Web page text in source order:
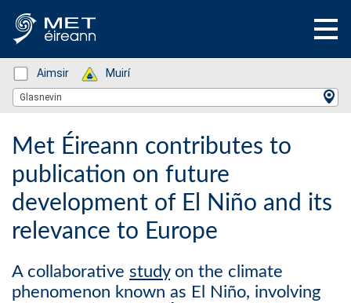
Status: Green
Aimsir Status: Green
Muirí
Location Search
Glasnevin
Met Éireann contributes to
publication on future
development of El Niño and its
relevance to Europe
A collaborative studyon the climate
phenomenon known as El Niño, involving